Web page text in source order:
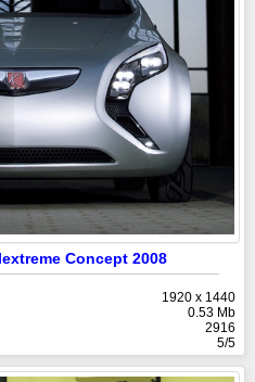
Concept 2008
1920 x 1440
0.53 Mb
2916
5/5